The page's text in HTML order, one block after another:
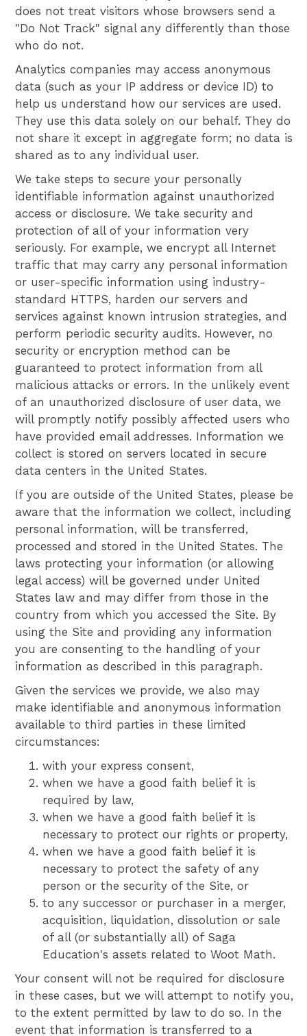
does not treat visitors whose browsers send a
"Do Not Track" signal any differently than those
who do not.
Analytics companies may access anonymous
data (such as your IP address or device ID) to
help us understand how our services are used.
They use this data solely on our behalf. They do
not share it except in aggregate form; no data is
shared as to any individual user.
We take steps to secure your personally
identifiable information against unauthorized
access or disclosure. We take security and
protection of all of your information very
seriously. For example, we encrypt all Internet
traffic that may carry any personal information
or user-specific information using industry-
standard HTTPS, harden our servers and
services against known intrusion strategies, and
perform periodic security audits. However, no
security or encryption method can be
guaranteed to protect information from all
malicious attacks or errors. In the unlikely event
of an unauthorized disclosure of user data, we
will promptly notify possibly affected users who
have provided email addresses. Information we
collect is stored on servers located in secure
data centers in the United States.
If you are outside of the United States, please be
aware that the information we collect, including
personal information, will be transferred,
processed and stored in the United States. The
laws protecting your information (or allowing
legal access) will be governed under United
States law and may differ from those in the
country from which you accessed the Site. By
using the Site and providing any information
you are consenting to the handling of your
information as described in this paragraph.
Given the services we provide, we also may
make identifiable and anonymous information
available to third parties in these limited
circumstances:
with your express consent,
when we have a good faith belief it is
required by law,
when we have a good faith belief it is
necessary to protect our rights or property,
when we have a good faith belief it is
necessary to protect the safety of any
person or the security of the Site, or
to any successor or purchaser in a merger,
acquisition, liquidation, dissolution or sale
of all (or substantially all) of Saga
Education's assets related to Woot Math.
Your consent will not be required for disclosure
in these cases, but we will attempt to notify you,
to the extent permitted by law to do so. In the
event that information is transferred to a